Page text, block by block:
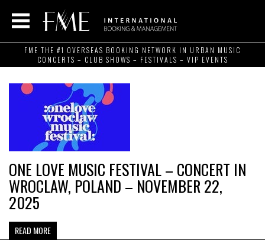
FME THE #1 OVERSEAS BOOKING NETWORK IN URBAN MUSIC
CONCERTS – CLUB SHOWS – FESTIVALS – VIP EVENTS
ONE LOVE MUSIC FESTIVAL – CONCERT IN
WROCLAW, POLAND – NOVEMBER 22,
2025
READ MORE